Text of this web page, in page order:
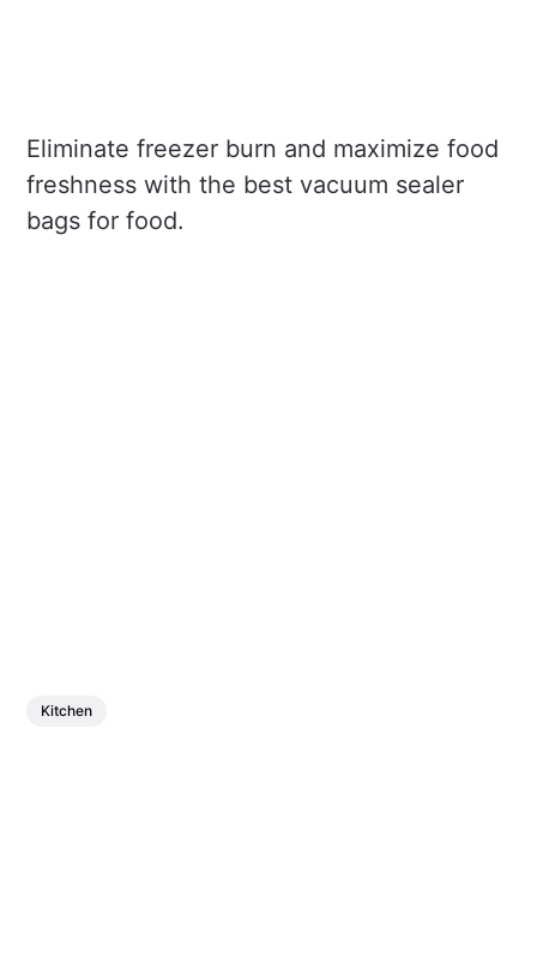
Eliminate freezer burn and maximize food
freshness with the best vacuum sealer
bags for food.
Kitchen